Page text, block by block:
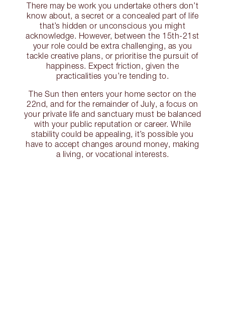
There may be work you undertake others don’t
know about, a secret or a concealed part of life
that’s hidden or unconscious you might
acknowledge. However, between the 15th-21st
your role could be extra challenging, as you
tackle creative plans, or prioritise the pursuit of
happiness. Expect friction, given the
practicalities you’re tending to.
The Sun then enters your home sector on the
22nd, and for the remainder of July, a focus on
your private life and sanctuary must be balanced
with your public reputation or career. While
stability could be appealing, it’s possible you
have to accept changes around money, making
a living, or vocational interests.